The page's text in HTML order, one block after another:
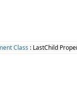
Class : LastChild